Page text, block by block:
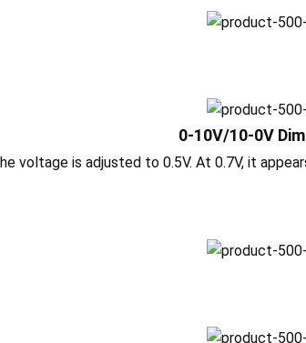
0-10V/10-0V
voltage is adjusted to 0.5V. At 0.7V, it